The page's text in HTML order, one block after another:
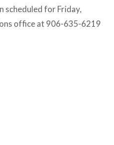
scheduled for Friday,
office at 906-635-6219